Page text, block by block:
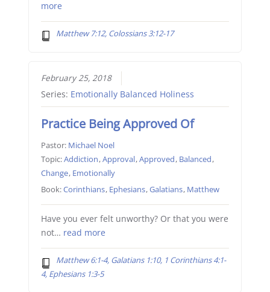
more
Matthew 7:12, Colossians 3:12-17
February 25, 2018
Series: Emotionally Balanced Holiness
Practice Being Approved Of
Pastor: Michael Noel
Topic:Addiction,Approval,Approved, Balanced,
Change, Emotionally
Book:Corinthians, Ephesians,Galatians, Matthew
Have you ever felt unworthy? Or that you were
not… read more
Matthew 6:1-4, Galatians 1:10, 1 Corinthians 4:1-
4, Ephesians 1:3-5